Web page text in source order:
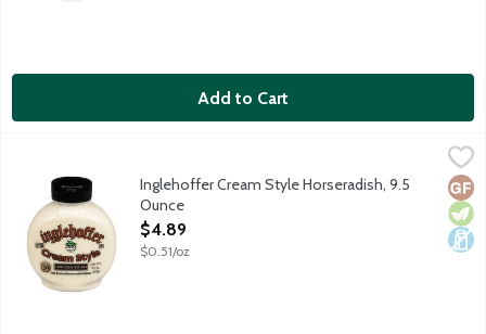
Add to Cart
Thick and creamy horseradish with hot grated horseradish
Inglehoffer Cream Style Horseradish, 9.5
Ounce
Open Product Description
$4.89
$0.51/oz